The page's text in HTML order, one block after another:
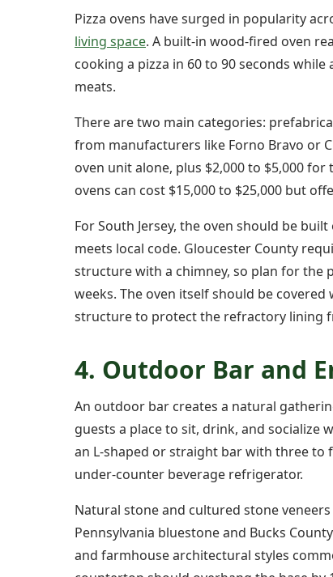
Pizza ovens have surged in popularity
living space. A built-in wood-fired oven
cooking a pizza in 60 to 90 seconds
meats.
There are two main categories:
from manufacturers like Forno Bravo or
oven unit alone, plus $2,000 to $5,000
ovens can cost $15,000 to $25,000 but
For South Jersey, the oven should be
meets local code. Gloucester County
structure with a chimney, so plan for
weeks. The oven itself should be
structure to protect the refractory lining
4. Outdoor Bar and
An outdoor bar creates a natural
guests a place to sit, drink, and socialize
an L-shaped or straight bar with three to
under-counter beverage refrigerator.
Natural stone and cultured stone
Pennsylvania bluestone and Bucks
and farmhouse architectural styles